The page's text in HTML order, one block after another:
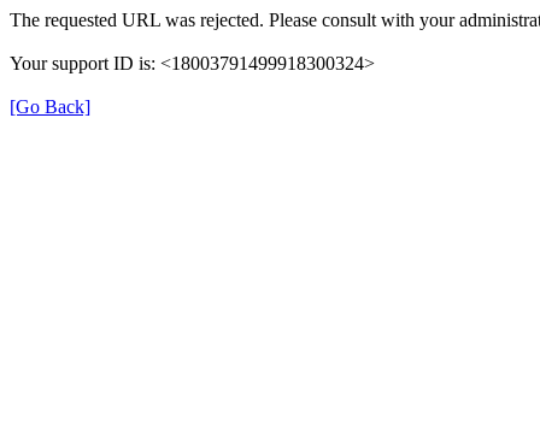
The requested URL was rejected. Please consult with your
Your support ID is: <18003791499918300324>
[Go Back]